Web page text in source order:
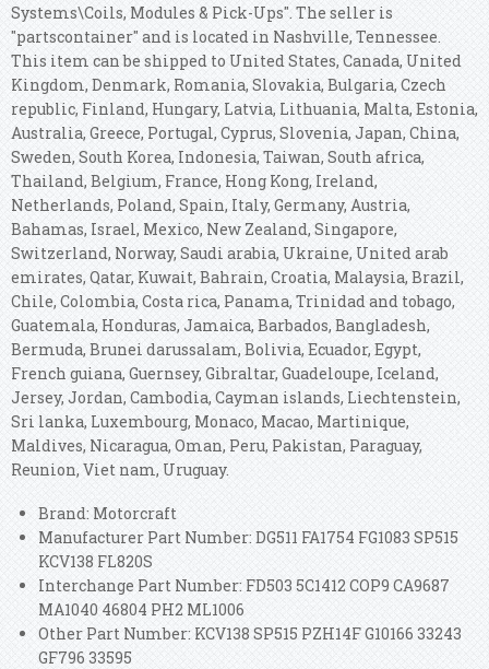
Systems\Coils, Modules & Pick-Ups". The seller is
"partscontainer" and is located in Nashville, Tennessee.
This item can be shipped to United States, Canada, United
Kingdom, Denmark, Romania, Slovakia, Bulgaria, Czech
republic, Finland, Hungary, Latvia, Lithuania, Malta, Estonia,
Australia, Greece, Portugal, Cyprus, Slovenia, Japan, China,
Sweden, South Korea, Indonesia, Taiwan, South africa,
Thailand, Belgium, France, Hong Kong, Ireland,
Netherlands, Poland, Spain, Italy, Germany, Austria,
Bahamas, Israel, Mexico, New Zealand, Singapore,
Switzerland, Norway, Saudi arabia, Ukraine, United arab
emirates, Qatar, Kuwait, Bahrain, Croatia, Malaysia, Brazil,
Chile, Colombia, Costa rica, Panama, Trinidad and tobago,
Guatemala, Honduras, Jamaica, Barbados, Bangladesh,
Bermuda, Brunei darussalam, Bolivia, Ecuador, Egypt,
French guiana, Guernsey, Gibraltar, Guadeloupe, Iceland,
Jersey, Jordan, Cambodia, Cayman islands, Liechtenstein,
Sri lanka, Luxembourg, Monaco, Macao, Martinique,
Maldives, Nicaragua, Oman, Peru, Pakistan, Paraguay,
Reunion, Viet nam, Uruguay.
Brand: Motorcraft
Manufacturer Part Number: DG511 FA1754 FG1083 SP515
KCV138 FL820S
Interchange Part Number: FD503 5C1412 COP9 CA9687
MA1040 46804 PH2 ML1006
Other Part Number: KCV138 SP515 PZH14F G10166 33243
GF796 33595